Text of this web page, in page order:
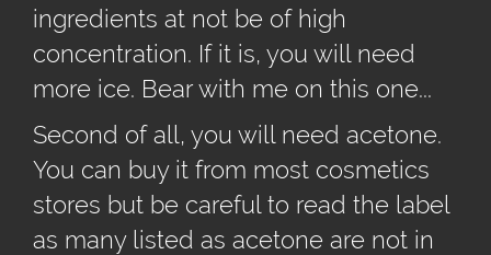
ingredients at not be of high
concentration. If it is, you will need
more ice. Bear with me on this one...
Second of all, you will need acetone.
You can buy it from most cosmetics
stores but be careful to read the label
as many listed as acetone are not in